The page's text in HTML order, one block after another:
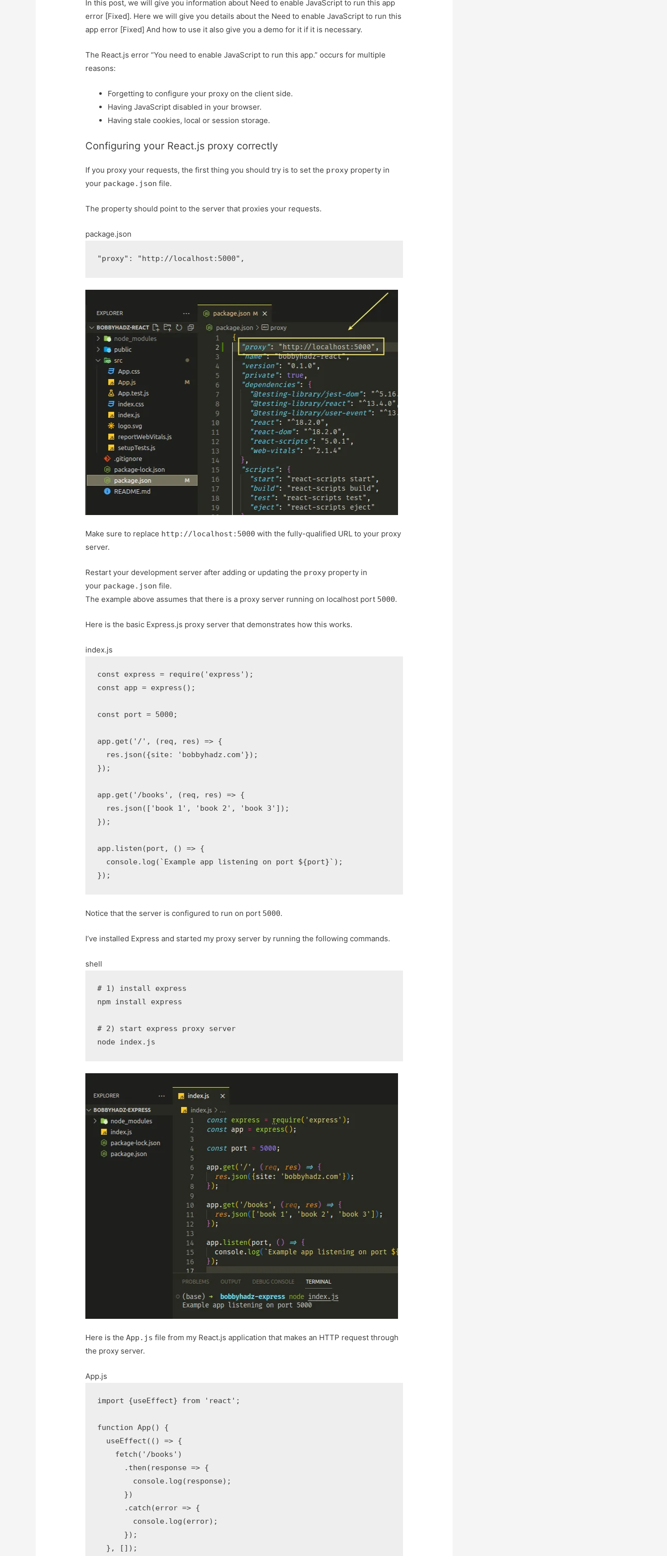
In this post, we will give you information about Need to enable JavaScript to run this app
error [Fixed]. Here we will give you details about the Need to enable JavaScript to run this
app error [Fixed] And how to use it also give you a demo for it if it is necessary.
The React.js error “You need to enable JavaScript to run this app.” occurs for multiple
reasons:
Forgetting to configure your proxy on the client side.
Having JavaScript disabled in your browser.
Having stale cookies, local or session storage.
Configuring your React.js proxy correctly
If you proxy your requests, the first thing you should try is to set the proxy property in
your package.json file.
The property should point to the server that proxies your requests.
package.json
"proxy" : "http://localhost:5000" ,
Make sure to replace http://localhost:5000 with the fully-qualified URL to your proxy
server.
Restart your development server after adding or updating the proxy property in
your package.json file.
The example above assumes that there is a proxy server running on localhost port 5000.
Here is the basic Express.js proxy server that demonstrates how this works.
index.js
const express = require( 'express' ) ;
const app = express ( ) ;
const port = 5000 ;
app . get ( '/' , ( req , res) => {
  res
. json ({site: 'bobbyhadz.com' }) ;
}) ;
app . get ( '/books' , ( req , res) => {
  res
. json ( [ 'book 1' , 'book 2' , 'book 3' ] ) ;
}) ;
app . listen (port , ( ) => {
console. log ( ` Example app listening on port ${port}` ) ;
}) ;
Notice that the server is configured to run on port 5000.
I’ve installed Express and started my proxy server by running the following commands.
shell
# 1) install express
npm
install express
# 2) start express proxy server
Here is theApp.js file from my React.js application that makes an HTTP request through
the proxy server.
App.js
import {useEffect} from 'react' ;
function App ( )
{
useEffect ( ( ) => {
fetch ( '/books' )
. then ( response => {
console. log ( response) ;
})
. catch (error => {
console. log (error) ;
}) ;
} , [ ] ) ;